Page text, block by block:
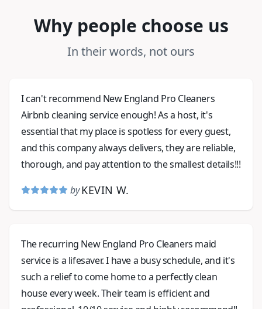
Why people choose us
In their words, not ours
I can't recommend New England Pro Cleaners
Airbnb cleaning service enough! As a host, it's
essential that my place is spotless for every guest,
and this company always delivers, they are reliable,
thorough, and pay attention to the smallest details!!!
by KEVIN W.
The recurring New England Pro Cleaners maid
service is a lifesaver. I have a busy schedule, and it's
such a relief to come home to a perfectly clean
house every week. Their team is efficient and